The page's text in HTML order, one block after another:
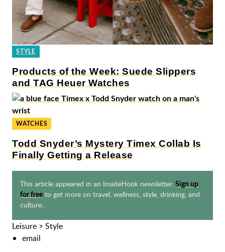
STYLE
Products of the Week: Suede Slippers
and TAG Heuer Watches
WATCHES
Todd Snyder’s Mystery Timex Collab Is
Finally Getting a Release
This article appeared in an InsideHook newsletter. Sign up
for free to get more on travel, wellness, style, drinking, and
culture..
Leisure > Style
email